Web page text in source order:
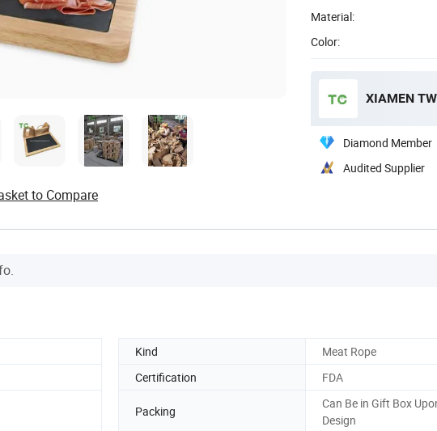
Material:
Color:
XIAMEN
Diamond Member
Audited Supplier
to Compare
Kind
Meat Rope
Certification FDA
Packing
Can Be in Gift Box
Design